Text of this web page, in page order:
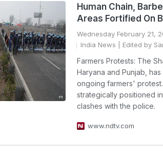
Human Chain,
Areas Fortified On
Wednesday February 21,
India News | Edited by
Farmers Protests: The
Haryana and Punjab,
ongoing farmers'
strategically positioned
clashes with the police.
www.ndtv.com